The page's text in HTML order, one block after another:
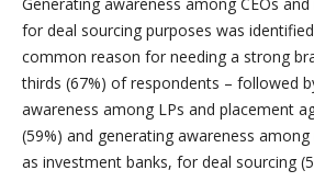
Generating awareness among CEOs
for deal sourcing purposes was
common reason for needing a strong
thirds (67%) of respondents – followed
awareness among LPs and placement
(59%) and generating awareness
as investment banks, for deal sourcing